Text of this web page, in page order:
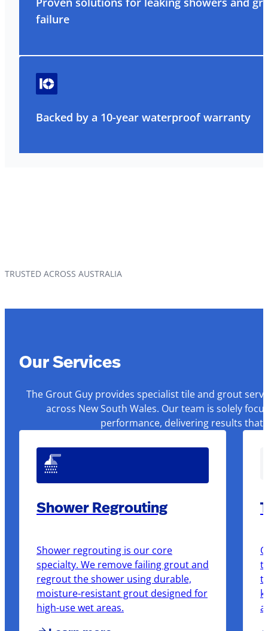
failure
Backed by a 10-year waterproof warranty
TRUSTED ACROSS AUSTRALIA
Our Services
The Grout Guy provides specialist tile and grout
across New South Wales. Our team is solely
performance, delivering results that
Shower Regrouting
Shower regrouting is our core
specialty. We remove failing grout and
regrout the shower using durable,
moisture-resistant grout designed for
high-use wet areas.